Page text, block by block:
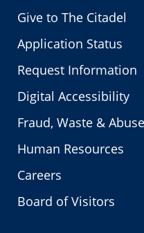
Give to The Citadel
Application Status
Request Information
Digital Accessibility
Fraud, Waste & Abuse
Human Resources
Careers
Board of Visitors